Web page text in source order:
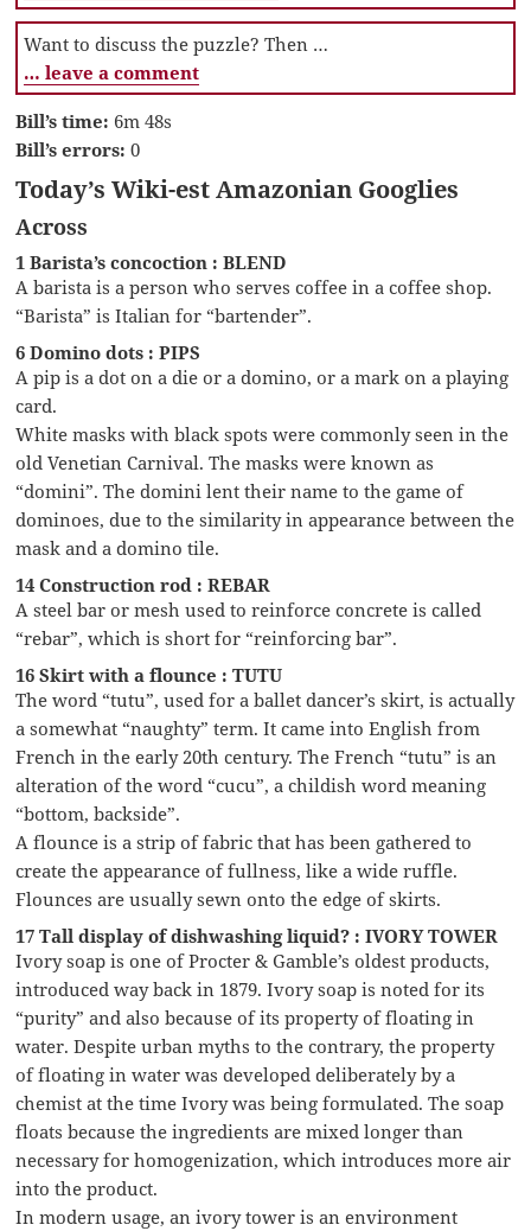
Want to discuss the puzzle? Then …
… leave a comment
Bill’s time: 6m 48s
Bill’s errors: 0
Today’s Wiki-est Amazonian Googlies
Across
1 Barista’s concoction : BLEND
A barista is a person who serves coffee in a coffee shop.
“Barista” is Italian for “bartender”.
6 Domino dots : PIPS
A pip is a dot on a die or a domino, or a mark on a playing
card.
White masks with black spots were commonly seen in the
old Venetian Carnival. The masks were known as
“domini”. The domini lent their name to the game of
dominoes, due to the similarity in appearance between the
mask and a domino tile.
14 Construction rod : REBAR
A steel bar or mesh used to reinforce concrete is called
“rebar”, which is short for “reinforcing bar”.
16 Skirt with a flounce : TUTU
The word “tutu”, used for a ballet dancer’s skirt, is actually
a somewhat “naughty” term. It came into English from
French in the early 20th century. The French “tutu” is an
alteration of the word “cucu”, a childish word meaning
“bottom, backside”.
A flounce is a strip of fabric that has been gathered to
create the appearance of fullness, like a wide ruffle.
Flounces are usually sewn onto the edge of skirts.
17 Tall display of dishwashing liquid? : IVORY TOWER
Ivory soap is one of Procter & Gamble’s oldest products,
introduced way back in 1879. Ivory soap is noted for its
“purity” and also because of its property of floating in
water. Despite urban myths to the contrary, the property
of floating in water was developed deliberately by a
chemist at the time Ivory was being formulated. The soap
floats because the ingredients are mixed longer than
necessary for homogenization, which introduces more air
into the product.
In modern usage, an ivory tower is an environment